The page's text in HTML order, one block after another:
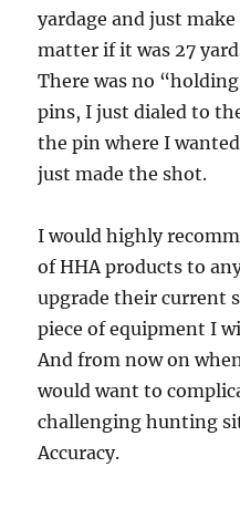
yardage and just
matter if it was 27
There was no
pins, I just dialed to
the pin where I
just made the shot.
I would highly
of HHA products to
upgrade their current
piece of equipment I
And from now on
would want to
challenging hunting
Accuracy.